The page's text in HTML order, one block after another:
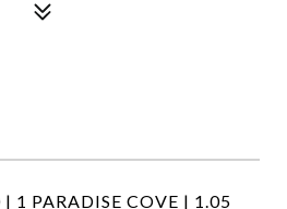
1 PARADISE COVE | 1.05